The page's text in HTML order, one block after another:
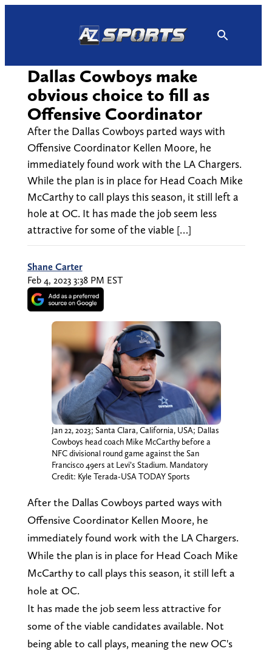
Dallas Cowboys make
obvious choice to fill as
Offensive Coordinator
After the Dallas Cowboys parted ways with
Offensive Coordinator Kellen Moore, he
immediately found work with the LA Chargers.
While the plan is in place for Head Coach Mike
McCarthy to call plays this season, it still left a
hole at OC. It has made the job seem less
attractive for some of the viable […]
Shane Carter
Feb 4, 2023 3:38 PM EST
Jan 22, 2023; Santa Clara, California, USA; Dallas
Cowboys head coach Mike McCarthy before a
NFC divisional round game against the San
Francisco 49ers at Levi’s Stadium. Mandatory
Credit: Kyle Terada-USA TODAY Sports
After the Dallas Cowboys parted ways with
Offensive Coordinator Kellen Moore, he
immediately found work with the LA Chargers.
While the plan is in place for Head Coach Mike
McCarthy to call plays this season, it still left a
hole at OC.
It has made the job seem less attractive for
some of the viable candidates available. Not
being able to call plays, meaning the new OC's